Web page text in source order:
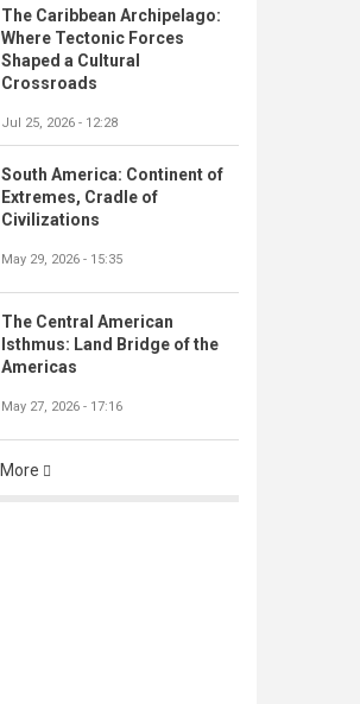
The Caribbean Archipelago:
Where Tectonic Forces
Shaped a Cultural
Crossroads
Jul 25, 2026 - 12:28
South America: Continent of
Extremes, Cradle of
Civilizations
May 29, 2026 - 15:35
The Central American
Isthmus: Land Bridge of the
Americas
May 27, 2026 - 17:16
More